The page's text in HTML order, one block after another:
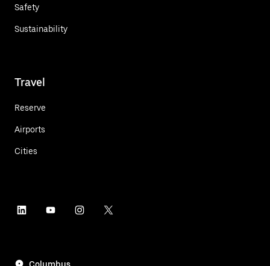
Safety
Sustainability
Travel
Reserve
Airports
Cities
Columbus